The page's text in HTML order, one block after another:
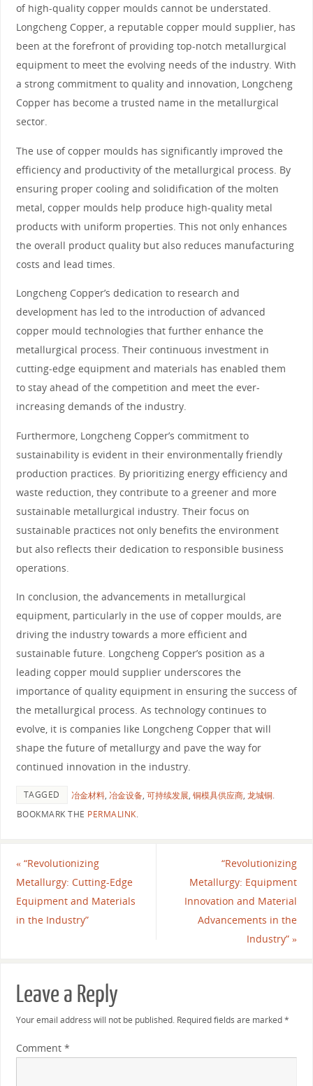
of high-quality copper moulds cannot be understated.
Longcheng Copper, a reputable copper mould supplier, has
been at the forefront of providing top-notch metallurgical
equipment to meet the evolving needs of the industry. With
a strong commitment to quality and innovation, Longcheng
Copper has become a trusted name in the metallurgical
sector.
The use of copper moulds has significantly improved the
efficiency and productivity of the metallurgical process. By
ensuring proper cooling and solidification of the molten
metal, copper moulds help produce high-quality metal
products with uniform properties. This not only enhances
the overall product quality but also reduces manufacturing
costs and lead times.
Longcheng Copper’s dedication to research and
development has led to the introduction of advanced
copper mould technologies that further enhance the
metallurgical process. Their continuous investment in
cutting-edge equipment and materials has enabled them
to stay ahead of the competition and meet the ever-
increasing demands of the industry.
Furthermore, Longcheng Copper’s commitment to
sustainability is evident in their environmentally friendly
production practices. By prioritizing energy efficiency and
waste reduction, they contribute to a greener and more
sustainable metallurgical industry. Their focus on
sustainable practices not only benefits the environment
but also reflects their dedication to responsible business
operations.
In conclusion, the advancements in metallurgical
equipment, particularly in the use of copper moulds, are
driving the industry towards a more efficient and
sustainable future. Longcheng Copper’s position as a
leading copper mould supplier underscores the
importance of quality equipment in ensuring the success of
the metallurgical process. As technology continues to
evolve, it is companies like Longcheng Copper that will
shape the future of metallurgy and pave the way for
continued innovation in the industry.
TAGGED 冶金材料, 冶金设备, 可持续发展, 铜模具供应商, 龙城铜.
BOOKMARK THE PERMALINK.
«“Revolutionizing
Metallurgy: Cutting-Edge
Equipment and Materials
in the Industry”
“Revolutionizing
Metallurgy: Equipment
Innovation and Material
Advancements in the
Industry”»
Leave a Reply
Your email address will not be published. Required fields are marked*
Comment *